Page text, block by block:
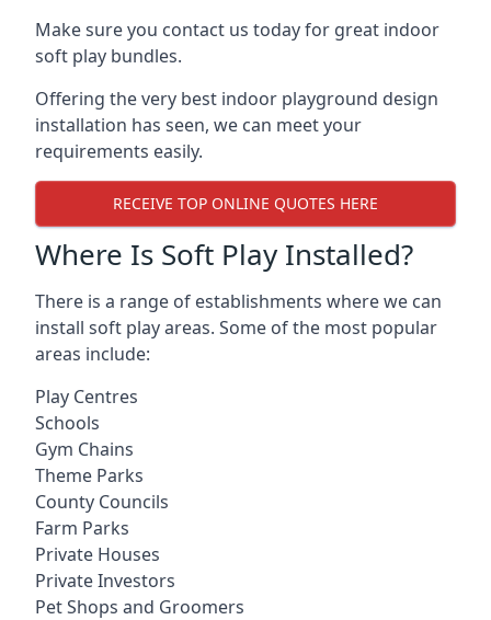
Make sure you contact us today for great indoor
soft play bundles.
Offering the very best indoor playground design
installation has seen, we can meet your
requirements easily.
RECEIVE TOP ONLINE QUOTES HERE
Where Is Soft Play Installed?
There is a range of establishments where we can
install soft play areas. Some of the most popular
areas include:
Play Centres
Schools
Gym Chains
Theme Parks
County Councils
Farm Parks
Private Houses
Private Investors
Pet Shops and Groomers